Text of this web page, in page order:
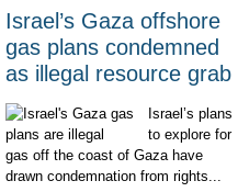
Israel’s Gaza offshore
gas plans condemned
as illegal resource grab
Israel’s plans
to explore for
gas off the coast of Gaza have
drawn condemnation from rights...